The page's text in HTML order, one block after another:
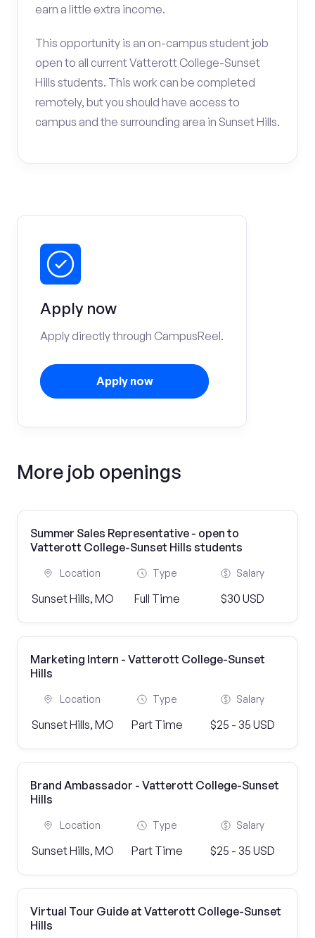
earn a little extra income.
This opportunity is an on-campus student job
open to all current Vatterott College-Sunset
Hills students. This work can be completed
remotely, but you should have access to
campus and the surrounding area in Sunset Hills.
Apply now
Apply directly through CampusReel.
Apply now
More job openings
Summer Sales Representative - open to
Vatterott College-Sunset Hills students
Location
Sunset Hills, MO
Type
Full Time
Salary
$30 USD
Marketing Intern - Vatterott College-Sunset
Hills
Location
Sunset Hills, MO
Type
Part Time
Salary
$25 - 35 USD
Brand Ambassador - Vatterott College-Sunset
Hills
Location
Sunset Hills, MO
Type
Part Time
Salary
$25 - 35 USD
Virtual Tour Guide at Vatterott College-Sunset
Hills